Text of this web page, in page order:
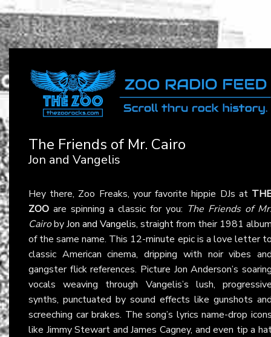
The Friends of Mr. Cairo
Jon and Vangelis
Hey there, Zoo Freaks, your favorite hippie DJs at
ZOO are spinning a classic for you: The Friends of
CairobyJon and Vangelis, straight from their 1981
of the same name. This 12-minute epic is a love letter
classic American cinema, dripping with noir vibes
gangster flick references. Picture Jon Anderson’s
vocals weaving through Vangelis’s lush,
synths, punctuated by sound effects like gunshots
screeching car brakes. The song’s lyrics name-drop
like Jimmy Stewart and James Cagney, and even tip a